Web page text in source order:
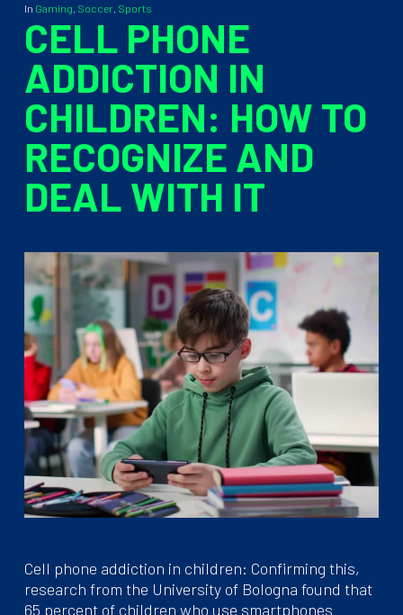
In Gaming, Soccer, Sports
CELL PHONE
ADDICTION IN
CHILDREN: HOW TO
RECOGNIZE AND
DEAL WITH IT
Cell phone addiction in children: Confirming this,
research from the University of Bologna found that
65 percent of children who use smartphones